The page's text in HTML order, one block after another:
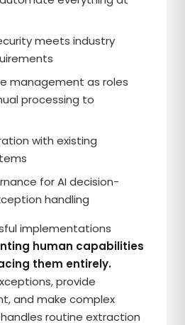
meets industry
management as roles
processing to
with existing
for AI decision-
handling
implementations
human capabilities
them entirely.
provide
and make complex
routine extraction